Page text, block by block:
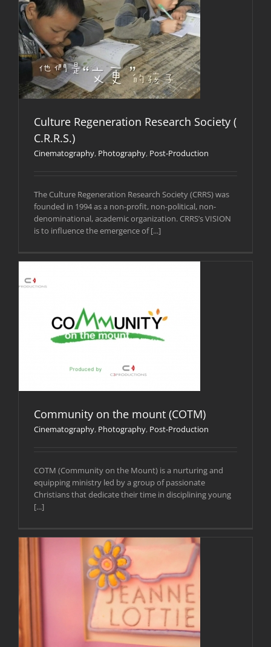
Culture Regeneration Research Society (
C.R.R.S.)
Cinematography, Photography, Post-Production
The Culture Regeneration Research Society (CRRS) was
founded in 1994 as a non-profit, non-political, non-
denominational, academic organization. CRRS’s VISION
is to influence the emergence of [...]
Community on the mount (COTM)
Cinematography, Photography, Post-Production
COTM (Community on the Mount) is a nurturing and
equipping ministry led by a group of passionate
Christians that dedicate their time in disciplining young
[...]